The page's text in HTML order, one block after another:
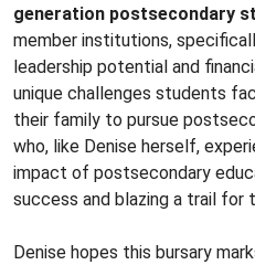
generation postsecondary
member institutions,
leadership potential and
unique challenges students
their family to pursue
who, like Denise herself,
impact of postsecondary
success and blazing a trail
Denise hopes this bursary